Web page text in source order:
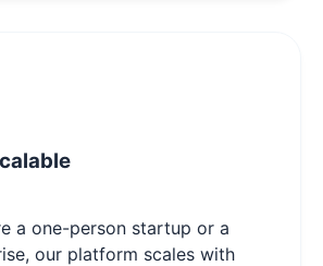
a one-person startup or a
our platform scales with